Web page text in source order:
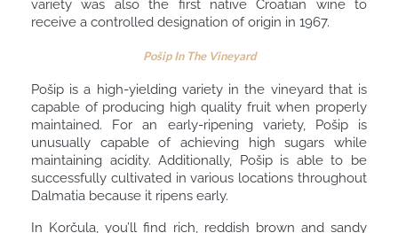
variety was also the first native Croatian wine to
receive a controlled designation of origin in 1967.
Pošip In The Vineyard
Pošip is a high-yielding variety in the vineyard that is
capable of producing high quality fruit when properly
maintained. For an early-ripening variety, Pošip is
unusually capable of achieving high sugars while
maintaining acidity. Additionally, Pošip is able to be
successfully cultivated in various locations throughout
Dalmatia because it ripens early.
In Korčula, you’ll find rich, reddish brown and sandy